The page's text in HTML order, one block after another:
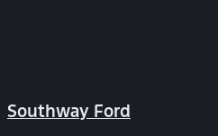
Southway Ford